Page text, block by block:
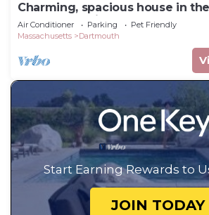
Charming, spacious house in
Padanaram Village!
Air Conditioner Parking
Pet Friendly
Massachusetts
Dartmouth
Start Earning Rewards to
JOIN TODAY